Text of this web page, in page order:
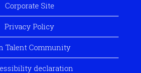
Corporate Site
Privacy Policy
Talent Community
declaration